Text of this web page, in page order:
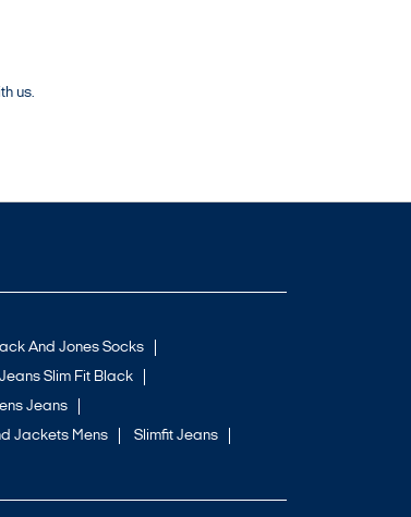
us.
And Jones Socks
Jeans Slim Fit Black
Jeans
Jackets Mens
Slimfit Jeans